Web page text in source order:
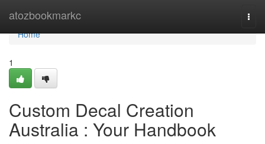
atozbookmarkc
Home
Home
1
Custom Decal Creation
Australia : Your Handbook